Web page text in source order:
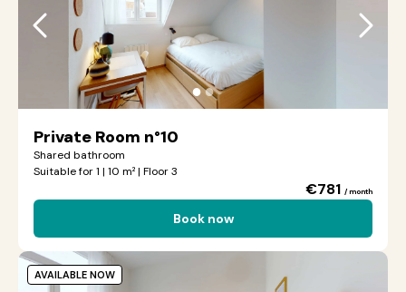
●●
Private Room n°10
Shared bathroom
Suitable for 1 | 10 m² | Floor 3
€781 / month
Book now
AVAILABLE NOW